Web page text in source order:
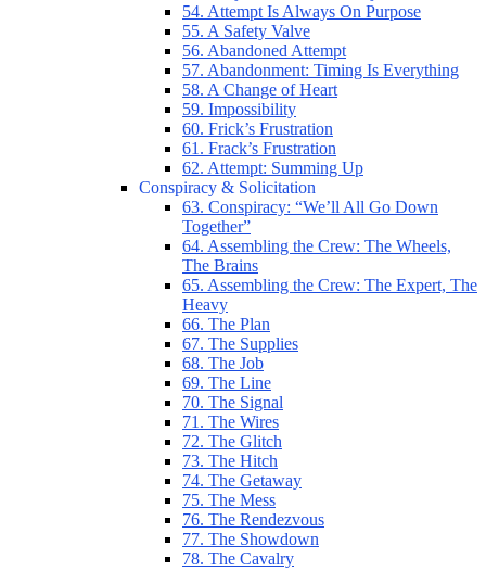
54. Attempt Is Always On Purpose
55. A Safety Valve
56. Abandoned Attempt
57. Abandonment: Timing Is Everything
58. A Change of Heart
59. Impossibility
60. Frick’s Frustration
61. Frack’s Frustration
62. Attempt: Summing Up
Conspiracy & Solicitation
63. Conspiracy: “We’ll All Go Down
Together”
64. Assembling the Crew: The Wheels,
The Brains
65. Assembling the Crew: The Expert, The
Heavy
66. The Plan
67. The Supplies
68. The Job
69. The Line
70. The Signal
71. The Wires
72. The Glitch
73. The Hitch
74. The Getaway
75. The Mess
76. The Rendezvous
77. The Showdown
78. The Cavalry